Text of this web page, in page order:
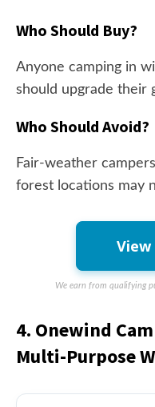
Who Should Buy?
Anyone camping in
should upgrade their
Who Should Avoid?
Fair-weather
forest locations may
View
We earn from qualifying
4. Onewind
Multi-Purpose